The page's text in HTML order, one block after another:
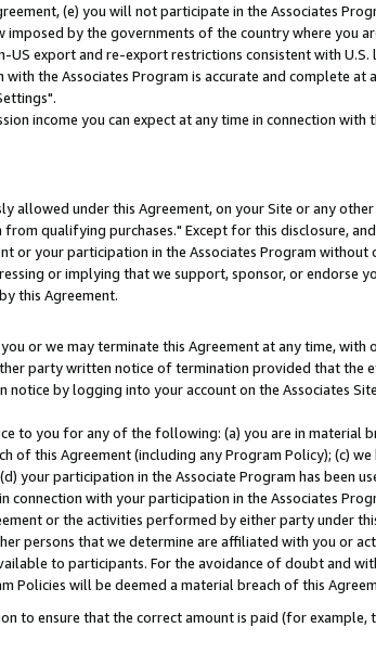
(e) you will not participate in the Associates
by the governments of the country where you
export and re-export restrictions consistent with U.S.
the Associates Program is accurate and complete at
income you can expect at any time in connection with
under this Agreement, on your Site or any
qualifying purchases." Except for this disclosure,
or your participation in the Associates Program without
or implying that we support, sponsor, or endorse
this Agreement.
or we may terminate this Agreement at any time, with
party written notice of termination provided that the
by logging into your account on the Associates
to you for any of the following: (a) you are in material
this Agreement (including any Program Policy); (c)
your participation in the Associate Program has been
with your participation in the Associates
or the activities performed by either party under
persons that we determine are affiliated with you or
to participants. For the avoidance of doubt and
Policies will be deemed a material breach of this
to ensure that the correct amount is paid (for example,